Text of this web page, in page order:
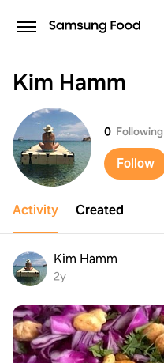
Kim Hamm
Kim Hamm 0 Following
Follow
Activity Created
Kim Hamm
2y